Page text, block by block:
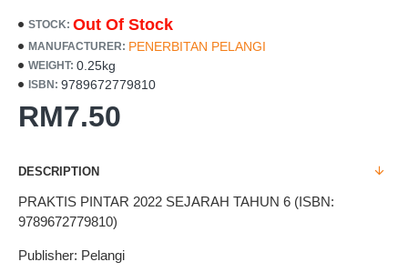
RM7.50
STOCK: Out Of Stock
MANUFACTURER: PENERBITAN PELANGI
WEIGHT: 0.25kg
ISBN: 9789672779810
DESCRIPTION
PRAKTIS PINTAR 2022 SEJARAH TAHUN 6 (ISBN:
9789672779810)
Publisher: Pelangi